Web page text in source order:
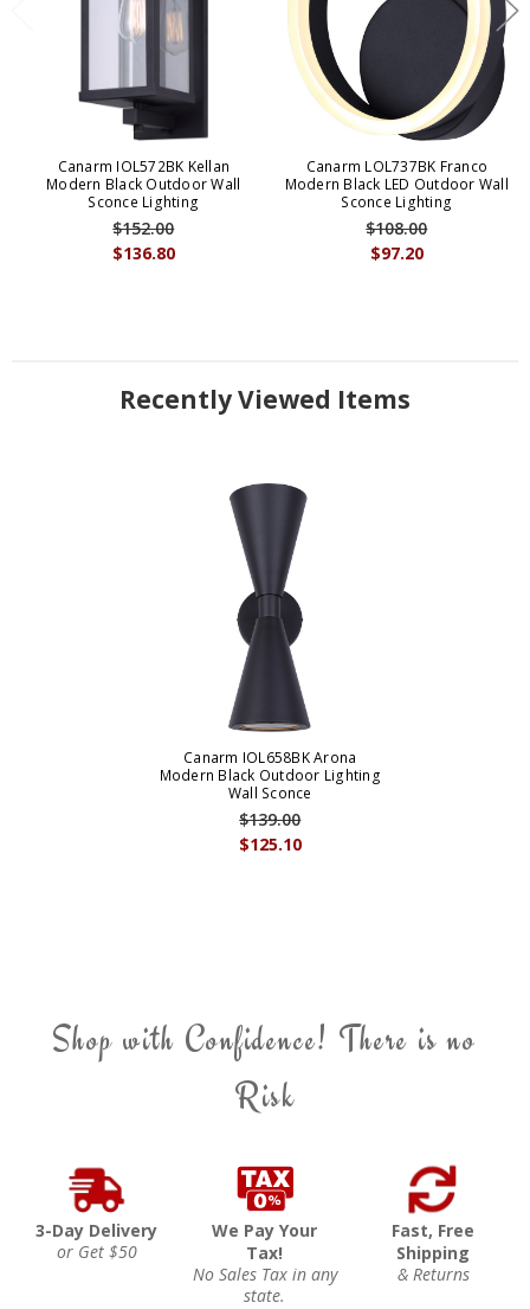
Canarm IOL572BK Kellan
Modern Black Outdoor Wall
Sconce Lighting
$136.80
$152.00
Canarm LOL737BK Franco
Modern Black LED Outdoor Wall
Sconce Lighting
$97.20
$108.00
Recently Viewed Items
Canarm IOL658BK Arona
Modern Black Outdoor Lighting
Wall Sconce
$125.10
$139.00
Shop with Confidence! There is no
Risk
3-Day Delivery
or Get $50
We Pay Your
Tax!
No Sales Tax in any
state.
Fast, Free
Shipping
& Returns